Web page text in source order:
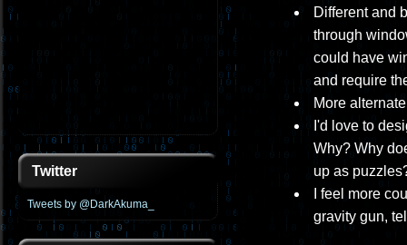
Twitter
Tweets by @DarkAkuma_
Different and
through
could have
and require
More
I'd love to
Why? Why
up as
I feel more
gravity gun,